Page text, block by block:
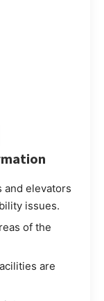
and elevators
issues.
of the
are